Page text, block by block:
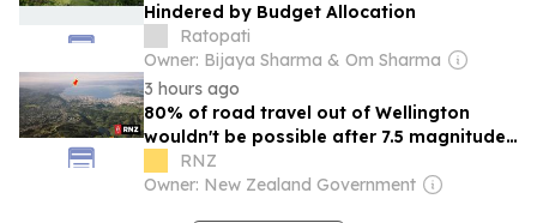
Hindered by Budget Allocation
Ratopati
Owner: Bijaya Sharma & Om Sharma
3 hours ago
80% of road travel out of Wellington
wouldn't be possible after 7.5 magnitude
quake - study
RNZ
Owner: New Zealand Government